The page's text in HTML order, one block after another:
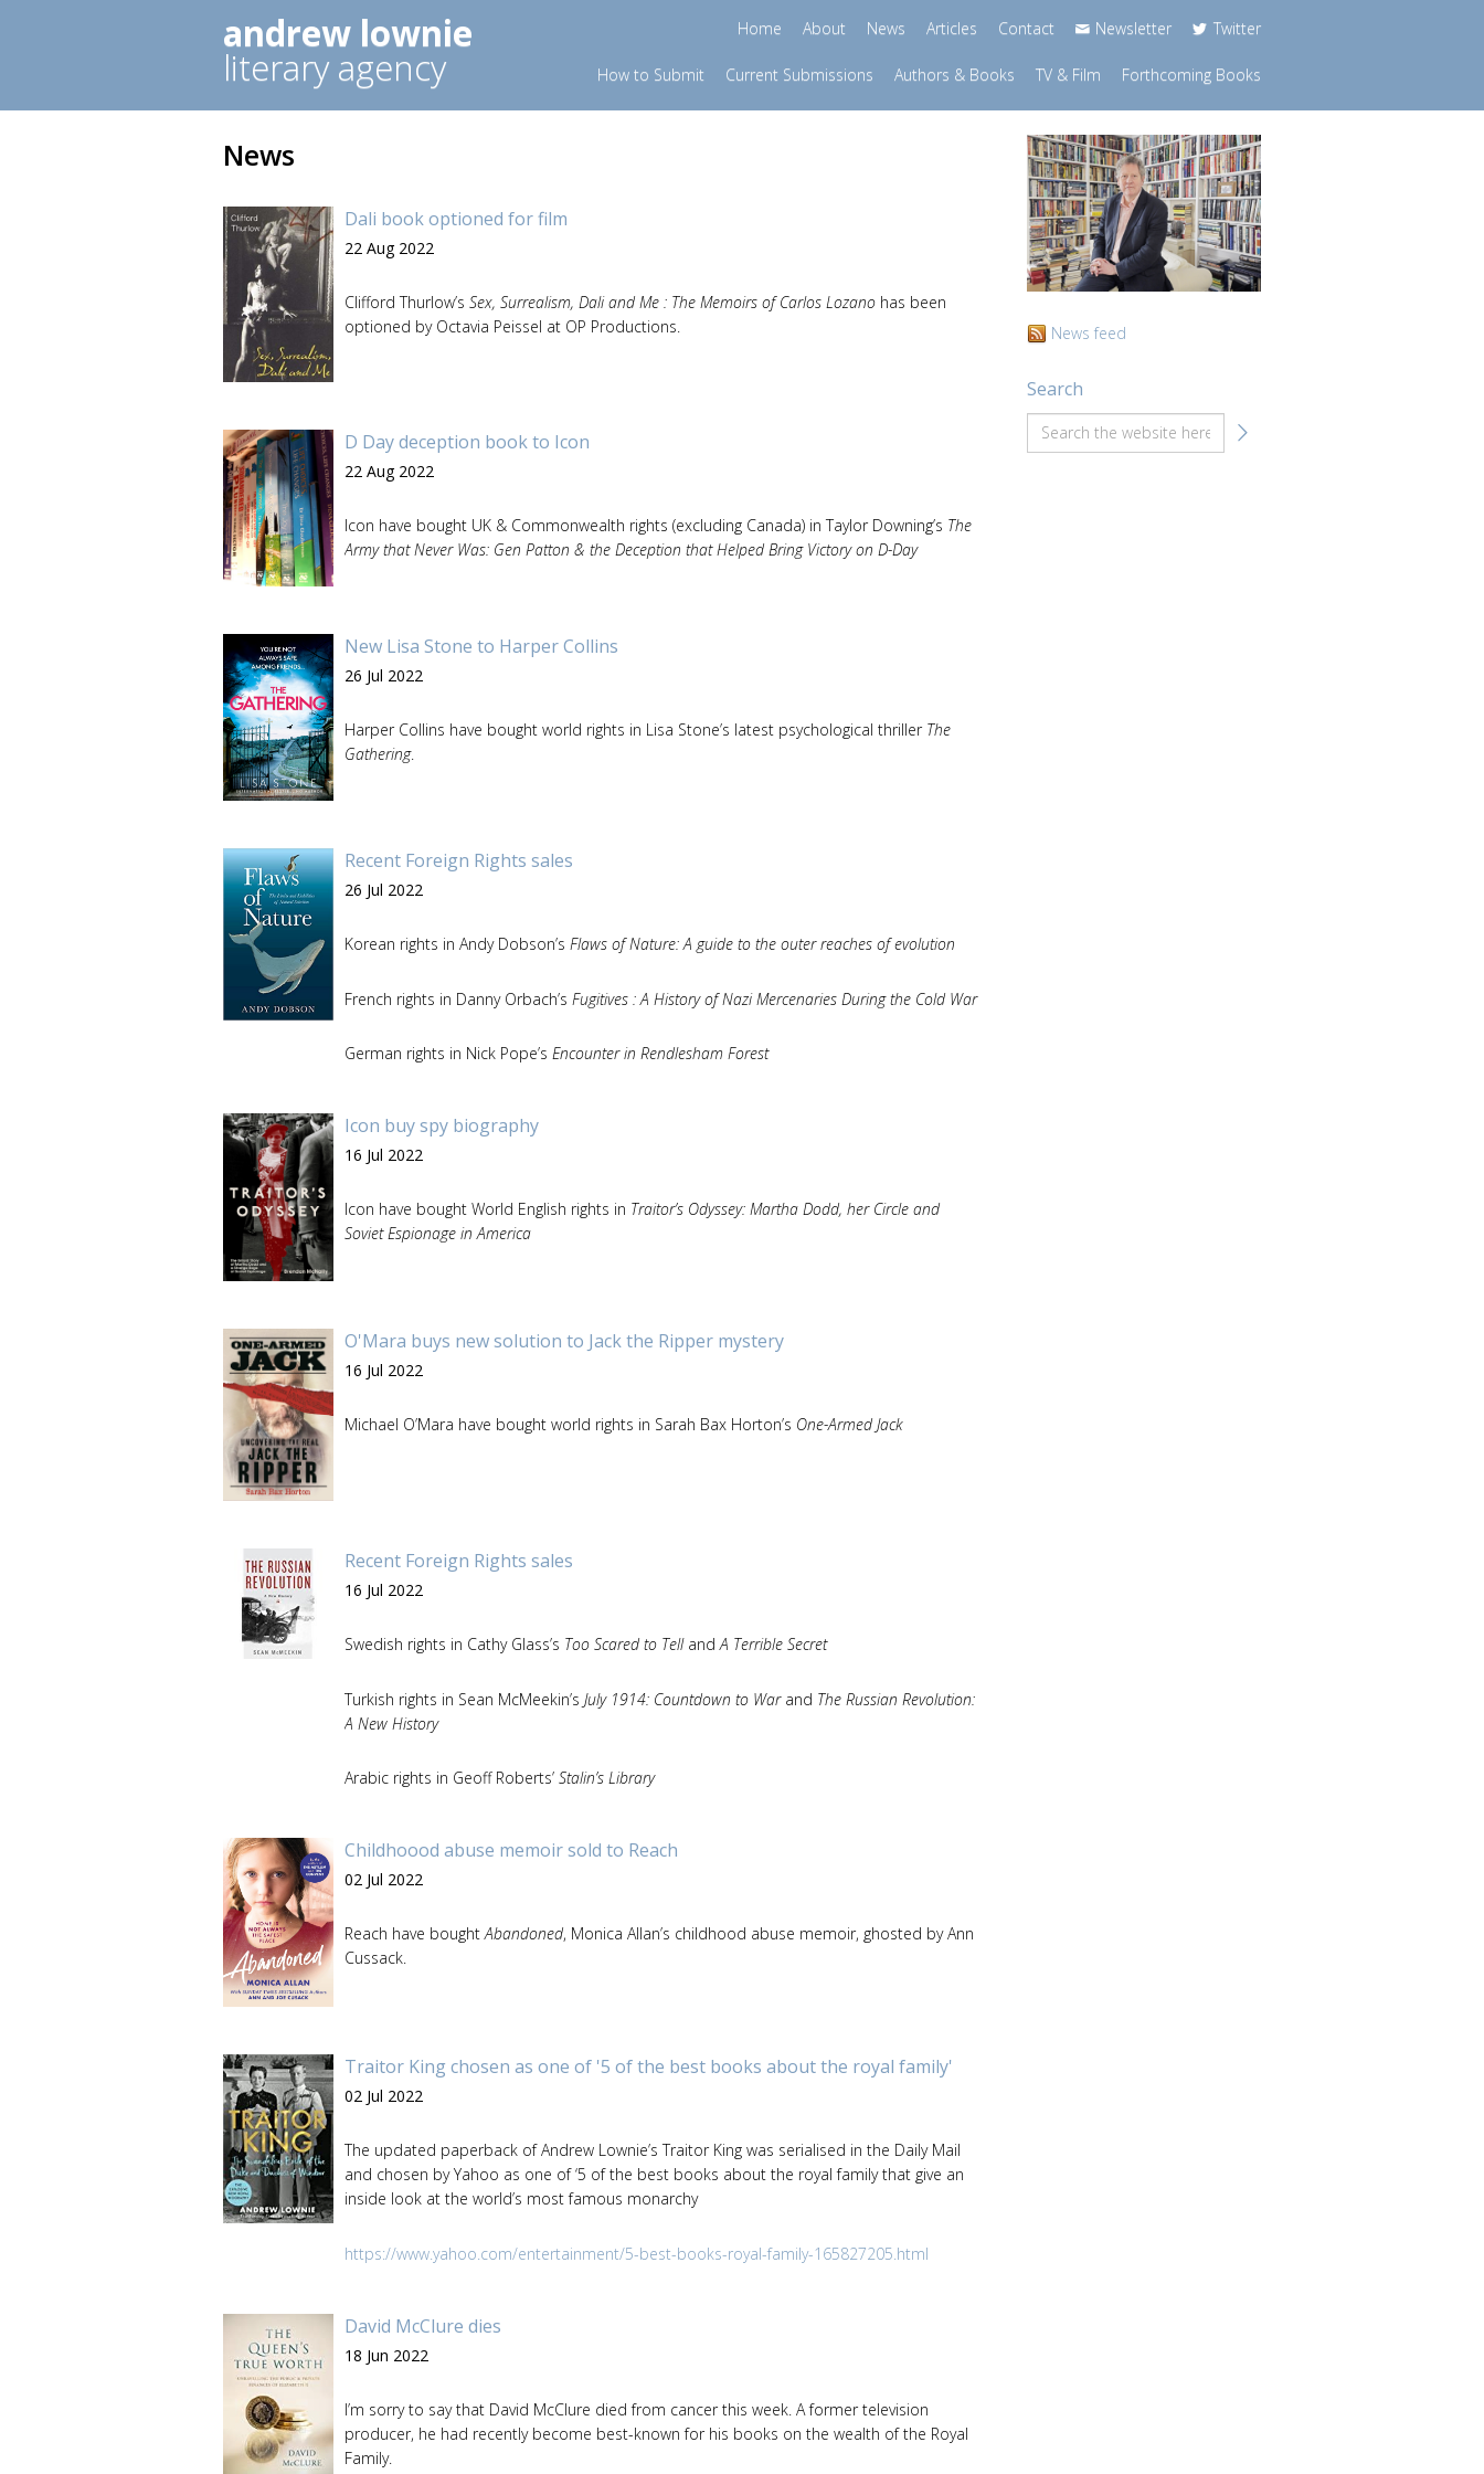
andrew lownie
literary agency
Home About News Articles Contact Newsletter Twitter
How to Submit Current Submissions Authors & Books TV & Film Forthcoming Books
News
Dali book optioned for film
22 Aug 2022
Clifford Thurlow’s Sex, Surrealism, Dali and Me : The Memoirs of Carlos Lozano has been
optioned by Octavia Peissel at OP Productions.
D Day deception book to Icon
22 Aug 2022
Icon have bought UK & Commonwealth rights (excluding Canada) in Taylor Downing’s The
Army that Never Was: Gen Patton & the Deception that Helped Bring Victory on D-Day
New Lisa Stone to Harper Collins
26 Jul 2022
Harper Collins have bought world rights in Lisa Stone’s latest psychological thriller The
Gathering.
Recent Foreign Rights sales
26 Jul 2022
Korean rights in Andy Dobson’s Flaws of Nature: A guide to the outer reaches of evolution
French rights in Danny Orbach’s Fugitives : A History of Nazi Mercenaries During the Cold War
German rights in Nick Pope’s Encounter in Rendlesham Forest
Icon buy spy biography
16 Jul 2022
Icon have bought World English rights in Traitor’s Odyssey: Martha Dodd, her Circle and
Soviet Espionage in America
O'Mara buys new solution to Jack the Ripper mystery
16 Jul 2022
Michael O’Mara have bought world rights in Sarah Bax Horton’s One-Armed Jack
Recent Foreign Rights sales
16 Jul 2022
Swedish rights in Cathy Glass’s Too Scared to Tell andA Terrible Secret
Turkish rights in Sean McMeekin’s July 1914: Countdown to War and The Russian Revolution:
A New History
Arabic rights in Geoff Roberts’ Stalin’s Library
Childhoood abuse memoir sold to Reach
02 Jul 2022
Reach have boughtAbandoned, Monica Allan’s childhood abuse memoir, ghosted by Ann
Cussack.
Traitor King chosen as one of '5 of the best books about the royal family'
02 Jul 2022
The updated paperback of Andrew Lownie’s Traitor King was serialised in the Daily Mail
and chosen by Yahoo as one of ‘5 of the best books about the royal family that give an
inside look at the world’s most famous monarchy
https://www.yahoo.com/entertainment/5-best-books-royal-family-165827205.html
David McClure dies
18 Jun 2022
I’m sorry to say that David McClure died from cancer this week. A former television
producer, he had recently become best-known for his books on the wealth of the Royal
Family.
News feed
Search